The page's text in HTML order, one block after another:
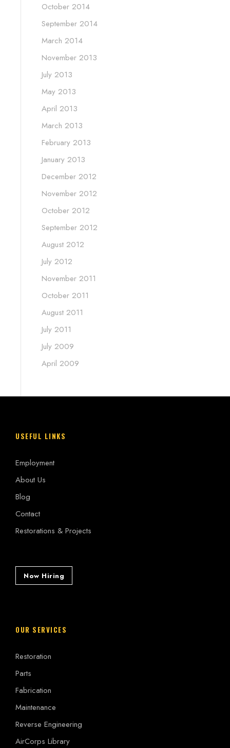
October 2014
September 2014
March 2014
November 2013
July 2013
May 2013
April 2013
March 2013
February 2013
January 2013
December 2012
November 2012
October 2012
September 2012
August 2012
July 2012
November 2011
October 2011
August 2011
July 2011
July 2009
April 2009
USEFUL LINKS
Employment
About Us
Blog
Contact
Restorations & Projects
Now Hiring
OUR SERVICES
Restoration
Parts
Fabrication
Maintenance
Reverse Engineering
AirCorps Library